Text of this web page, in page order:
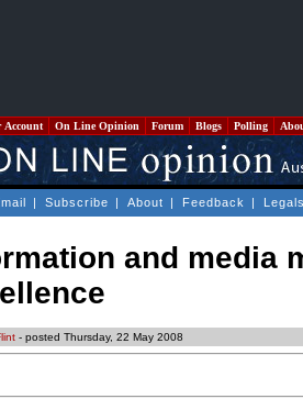
Account On Line Opinion Forum Blogs Polling
| Subscribe | About | Feedback |
and media
- posted Thursday, 22 May 2008